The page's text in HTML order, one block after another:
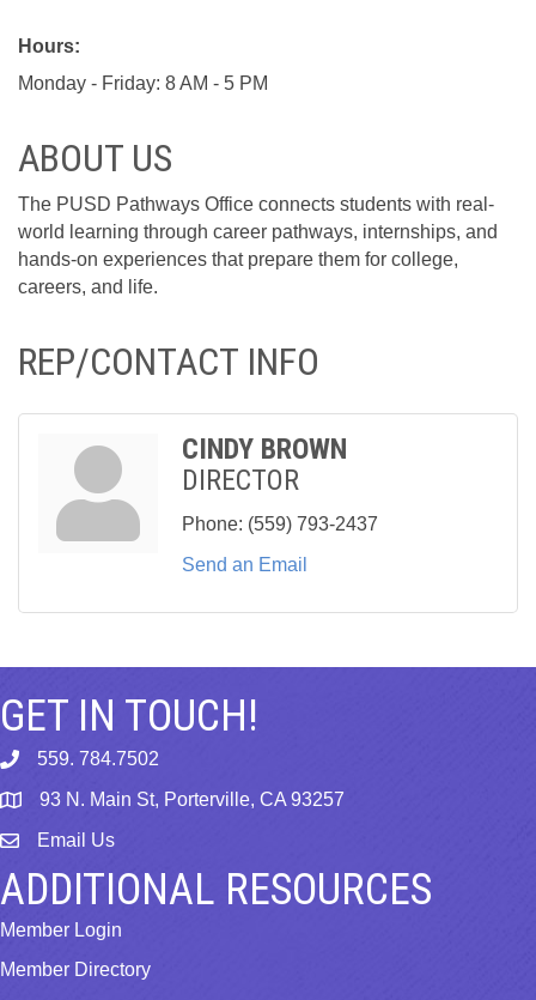
Hours:
Monday - Friday: 8 AM - 5 PM
ABOUT US
The PUSD Pathways Office connects students with real-
world learning through career pathways, internships, and
hands-on experiences that prepare them for college,
careers, and life.
REP/CONTACT INFO
CINDY BROWN
DIRECTOR
Phone: (559) 793-2437
Send an Email
GET IN TOUCH!
phone559. 784.7502
map 93 N. Main St, Porterville, CA 93257
emailEmail Us
ADDITIONAL RESOURCES
Member Login
Member Directory